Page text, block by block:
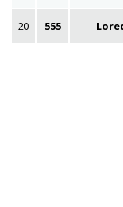
20 555